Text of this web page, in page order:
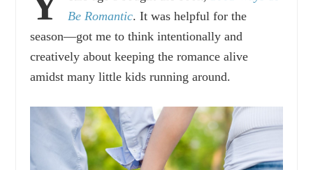
Be Romantic. It was helpful for the
season—got me to think intentionally and
creatively about keeping the romance alive
amidst many little kids running around.